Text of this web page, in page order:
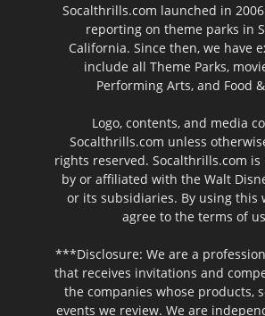
Socalthrills.com launched in
reporting on theme parks in
California. Since then, we have
include all Theme Parks,
Performing Arts, and Food
Logo, contents, and media
Socalthrills.com unless
rights reserved. Socalthrills.com
by or affiliated with the Walt
or its subsidiaries. By using this
agree to the terms of
***Disclosure: We are a
that receives invitations and
the companies whose products,
events we review. We are